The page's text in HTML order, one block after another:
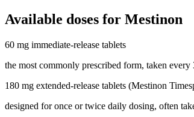
Available doses for Mestinon
60 mg immediate-release tablets
the most commonly prescribed form, taken
180 mg extended-release tablets (Mestinon
designed for once or twice daily dosing, often